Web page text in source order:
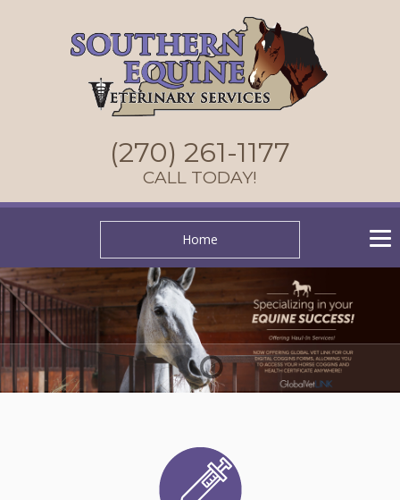
(270) 261-1177
CALL TODAY!
Home
1